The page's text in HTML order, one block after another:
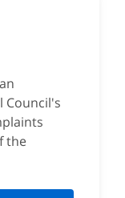
Council's
the